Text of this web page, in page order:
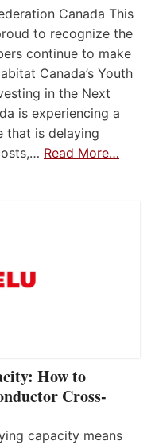
Canada This
to recognize the
continue to make
Canada’s Youth
in the Next
is experiencing a
that is delaying
Read More…
How to
Cross-
capacity means